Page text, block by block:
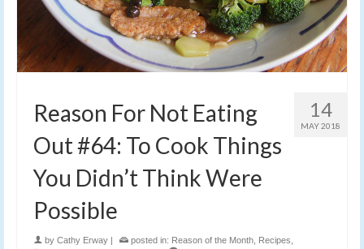
14
MAY 2018
Reason For Not Eating
Out #64: To Cook Things
You Didn’t Think Were
Possible
by Cathy Erway | posted in: Reason of the Month Recipes